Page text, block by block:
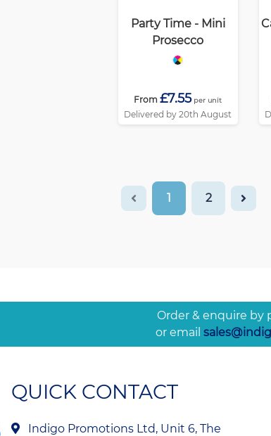
Party Time - Mini
Prosecco
From £7.55 per unit
Delivered by 20th August
1 2
Order & enquire by
or email
QUICK CONTACT
Indigo Promotions Ltd, Unit 6, The